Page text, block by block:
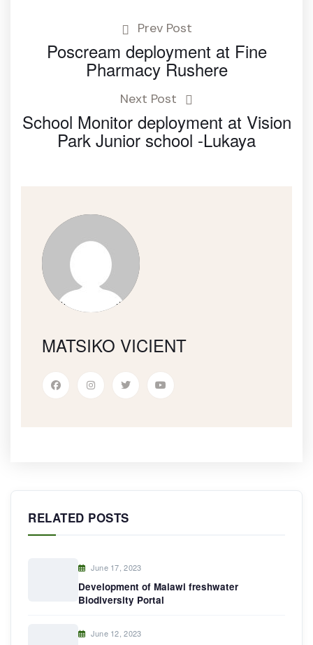
Prev Post
Poscream deployment at Fine
Pharmacy Rushere
Next Post
School Monitor deployment at Vision
Park Junior school -Lukaya
MATSIKO VICIENT
RELATED POSTS
June 17, 2023
Development of Malawi freshwater
Biodiversity Portal
June 12, 2023